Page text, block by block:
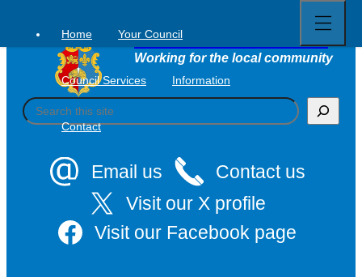
content
Tavistock Town Council
Working for the local community
S
e
Email us
Contact us
Visit our X profile
Visit our Facebook page
Home Your Council
Council Services Information
Contact
full
menu